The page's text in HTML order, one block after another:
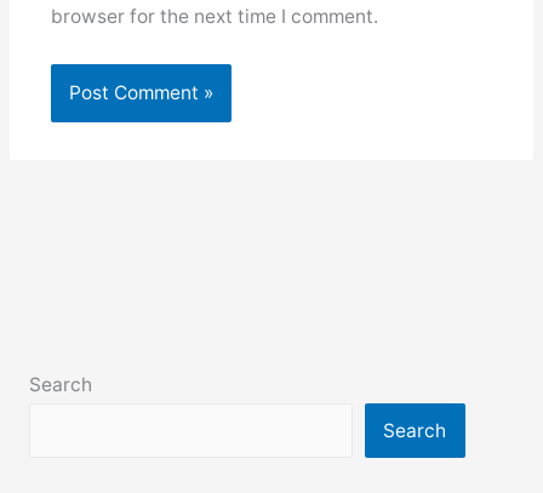
browser for the next time I comment.
Search
Search